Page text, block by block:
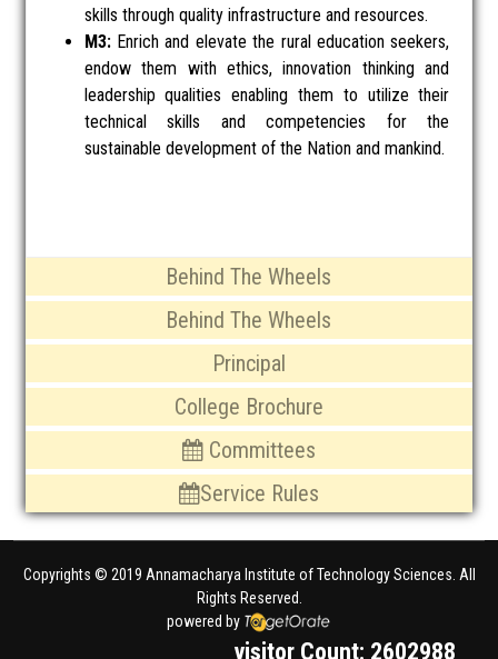
skills through quality infrastructure and resources.
M3:Enrich and elevate the rural education seekers,
endow them with ethics, innovation thinking and
leadership qualities enabling them to utilize their
technical skills and competencies for the
sustainable development of the Nation and mankind.
Behind The Wheels
Behind The Wheels
Principal
College Brochure
Committees
Service Rules
Copyrights © 2019 Annamacharya Institute of Technology Sciences. All
Rights Reserved.
powered by
visitor Count: 2602988